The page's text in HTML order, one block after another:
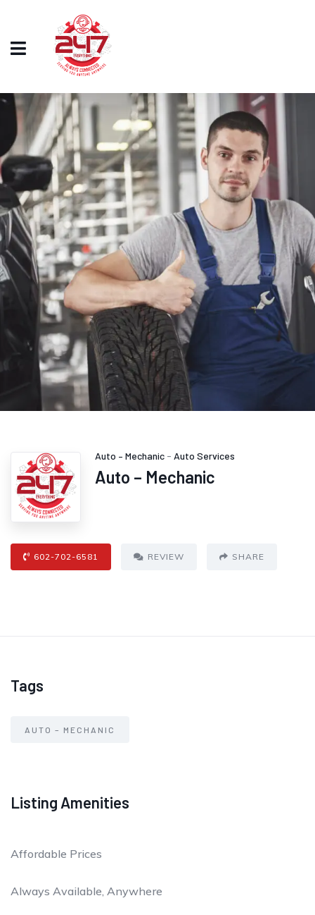
Auto – Mechanic - Auto Services
Auto – Mechanic
602-702-6581 REVIEW SHARE
Tags
AUTO – MECHANIC
Listing Amenities
Affordable Prices
Always Available, Anywhere